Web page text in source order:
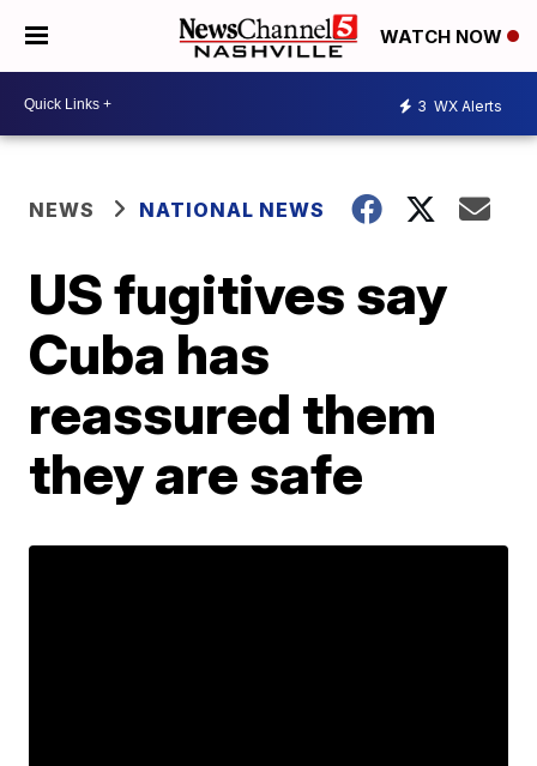
WATCH NOW
3 WX Alerts
NEWS NATIONAL NEWS
US fugitives say
Cuba has
reassured them
they are safe